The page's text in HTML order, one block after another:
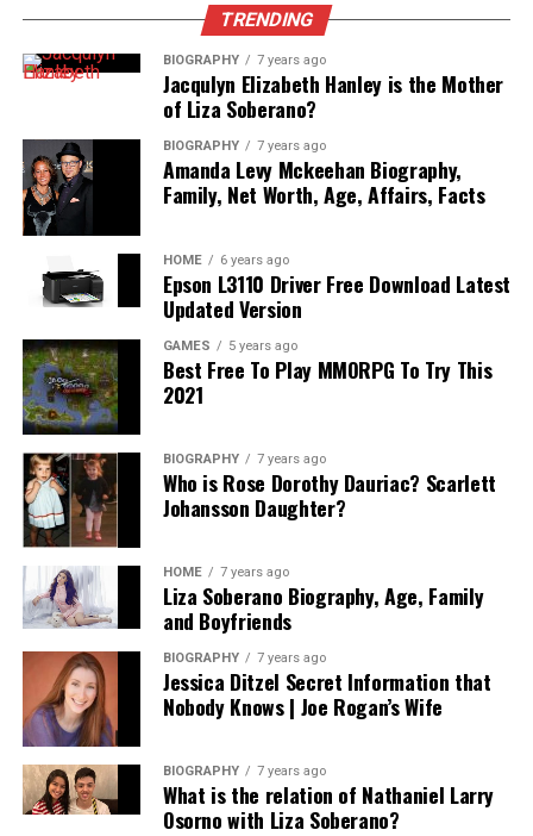
TRENDING
BIOGRAPHY 7 years ago
Jacqulyn Elizabeth Hanley is the Mother
of Liza Soberano?
BIOGRAPHY 7 years ago
Amanda Levy Mckeehan Biography,
Family, Net Worth, Age, Affairs, Facts
HOME 6 years ago
Epson L3110 Driver Free Download Latest
Updated Version
GAMES 5 years ago
Best Free To Play MMORPG To Try This
2021
BIOGRAPHY 7 years ago
Who is Rose Dorothy Dauriac? Scarlett
Johansson Daughter?
HOME 7 years ago
Liza Soberano Biography, Age, Family
and Boyfriends
BIOGRAPHY 7 years ago
Jessica Ditzel Secret Information that
Nobody Knows | Joe Rogan’s Wife
BIOGRAPHY 7 years ago
What is the relation of Nathaniel Larry
Osorno with Liza Soberano?